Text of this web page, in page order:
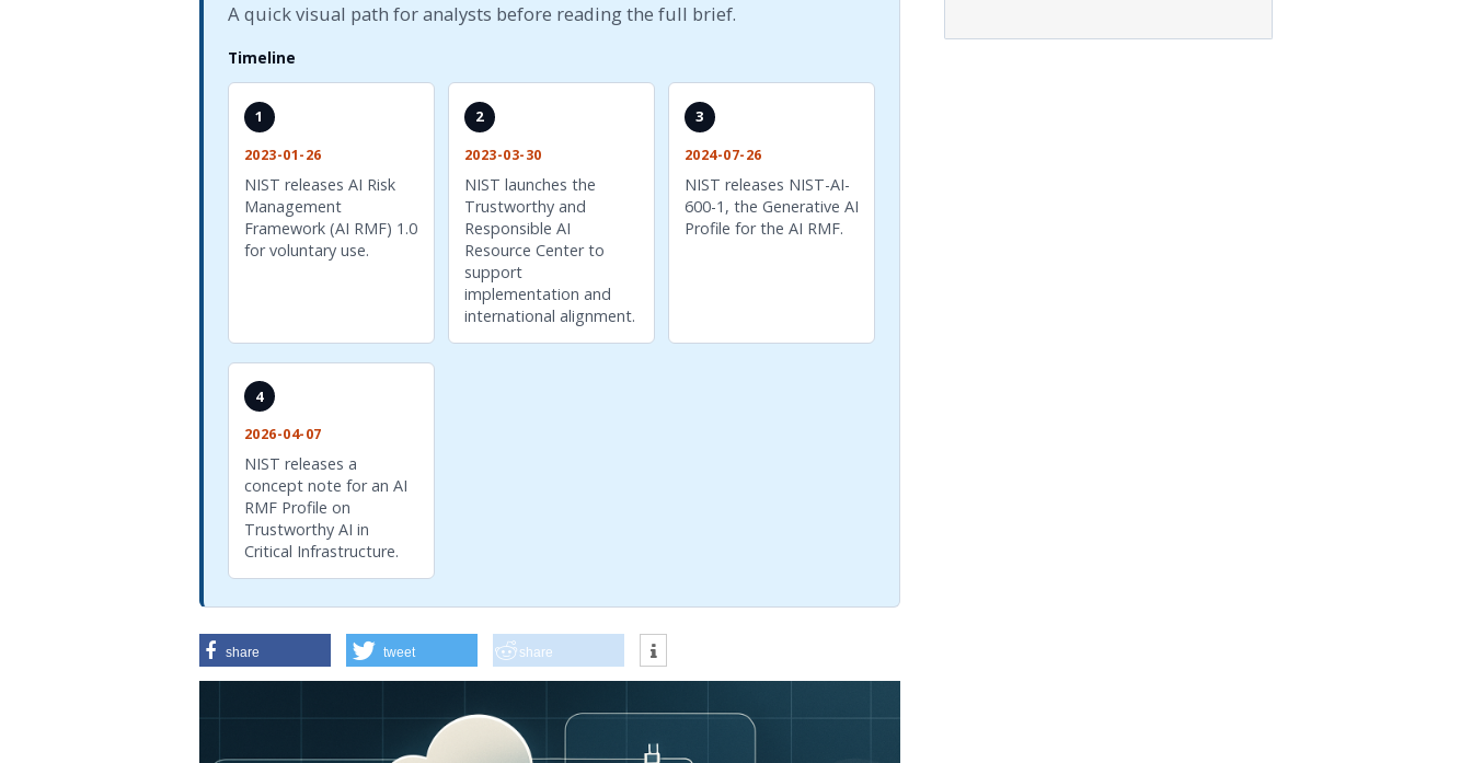
A quick visual path for analysts before reading the full brief.
Timeline
1
2023-01-26
NIST releases AI Risk
Management
Framework (AI RMF) 1.0
for voluntary use.
2
2023-03-30
NIST launches the
Trustworthy and
Responsible AI
Resource Center to
support
implementation and
international alignment.
3
2024-07-26
NIST releases NIST-AI-
600-1, the Generative AI
Profile for the AI RMF.
4
2026-04-07
NIST releases a
concept note for an AI
RMF Profile on
Trustworthy AI in
Critical Infrastructure.
share tweet share